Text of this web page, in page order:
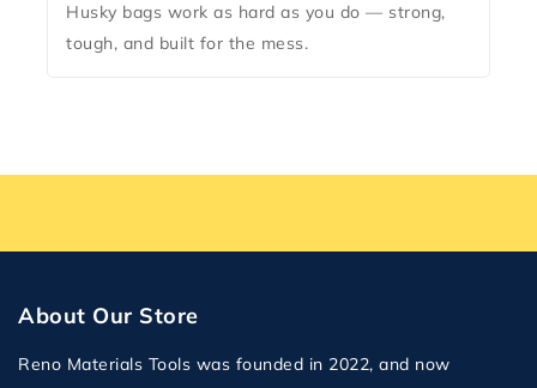
Husky bags work as hard as you do — strong,
tough, and built for the mess.
About Our Store
Reno Materials Tools was founded in 2022, and now